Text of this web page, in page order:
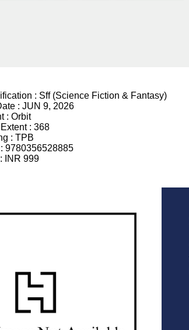
: Sff (Science Fiction & Fantasy)
: JUN 9, 2026
: Orbit
: 368
: TPB
9780356528885
INR 999